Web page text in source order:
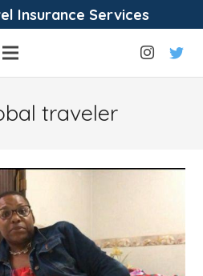
Insurance Services
traveler